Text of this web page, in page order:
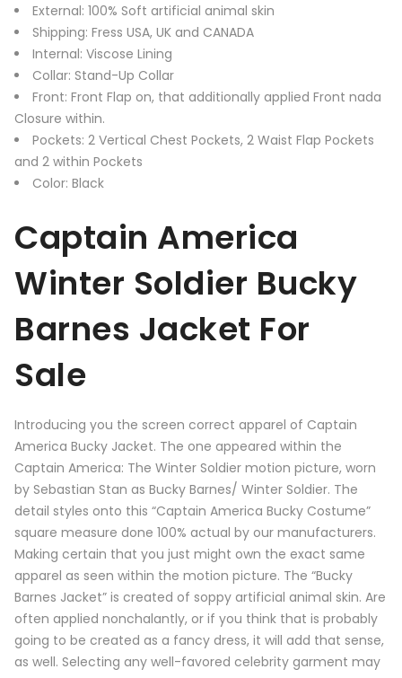
External: 100% Soft artificial animal skin
Shipping: Fress USA, UK and CANADA
Internal: Viscose Lining
Collar: Stand-Up Collar
Front: Front Flap on, that additionally applied Front nada
Closure within.
Pockets: 2 Vertical Chest Pockets, 2 Waist Flap Pockets
and 2 within Pockets
Color: Black
Captain America
Winter Soldier Bucky
Barnes Jacket For
Sale
Introducing you the screen correct apparel of Captain
America Bucky Jacket. The one appeared within the
Captain America: The Winter Soldier motion picture, worn
by Sebastian Stan as Bucky Barnes/ Winter Soldier. The
detail styles onto this “Captain America Bucky Costume”
square measure done 100% actual by our manufacturers.
Making certain that you just might own the exact same
apparel as seen within the motion picture. The “Bucky
Barnes Jacket” is created of soppy artificial animal skin. Are
often applied nonchalantly, or if you think that is probably
going to be created as a fancy dress, it will add that sense,
as well. Selecting any well-favored celebrity garment may